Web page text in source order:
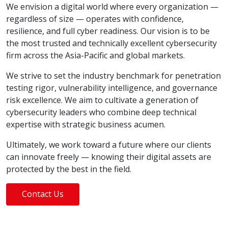
We envision a digital world where every organization —
regardless of size — operates with confidence,
resilience, and full cyber readiness. Our vision is to be
the most trusted and technically excellent cybersecurity
firm across the Asia-Pacific and global markets.
We strive to set the industry benchmark for penetration
testing rigor, vulnerability intelligence, and governance
risk excellence. We aim to cultivate a generation of
cybersecurity leaders who combine deep technical
expertise with strategic business acumen.
Ultimately, we work toward a future where our clients
can innovate freely — knowing their digital assets are
protected by the best in the field.
Contact Us